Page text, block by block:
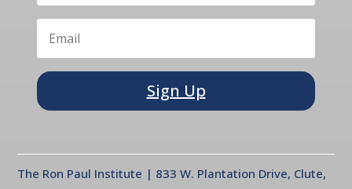
Sign Up
The Ron Paul Institute | 833 W. Plantation Drive, Clute,